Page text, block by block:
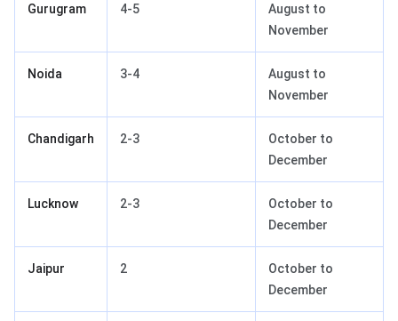
Gurugram 4-5
August to
November
Noida 3-4
August to
November
Chandigarh 2-3
October to
December
Lucknow 2-3
October to
December
Jaipur 2
October to
December